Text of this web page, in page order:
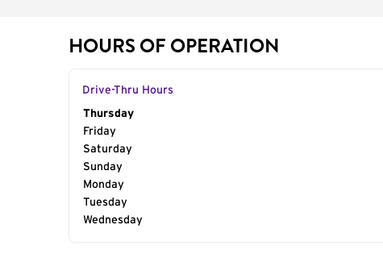
HOURS OF OPERATION
Drive-Thru Hours
Day of the Week
Thursday
Friday
Saturday
Sunday
Monday
Tuesday
Wednesday